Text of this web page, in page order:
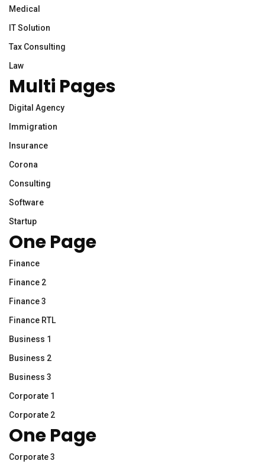
Medical
IT Solution
Tax Consulting
Law
Multi Pages
Digital Agency
Immigration
Insurance
Corona
Consulting
Software
Startup
One Page
Finance
Finance 2
Finance 3
Finance RTL
Business 1
Business 2
Business 3
Corporate 1
Corporate 2
One Page
Corporate 3